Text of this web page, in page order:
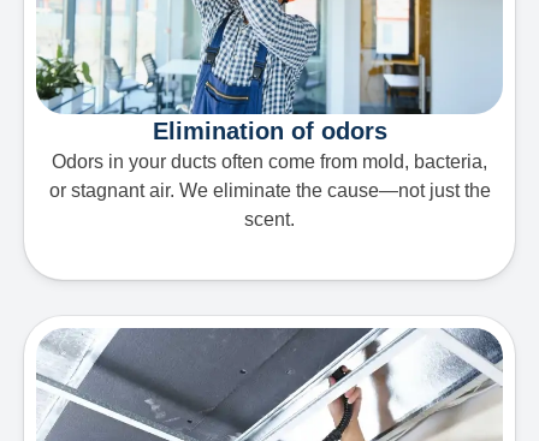
Elimination of odors
Odors in your ducts often come from mold, bacteria,
or stagnant air. We eliminate the cause—not just the
scent.